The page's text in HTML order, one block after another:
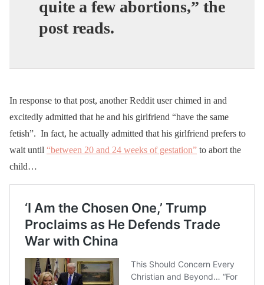
quite a few abortions,” the
post reads.
In response to that post, another Reddit user chimed in and
excitedly admitted that he and his girlfriend “have the same
fetish”. In fact, he actually admitted that his girlfriend prefers to
wait until “between 20 and 24 weeks of gestation” to abort the
child…